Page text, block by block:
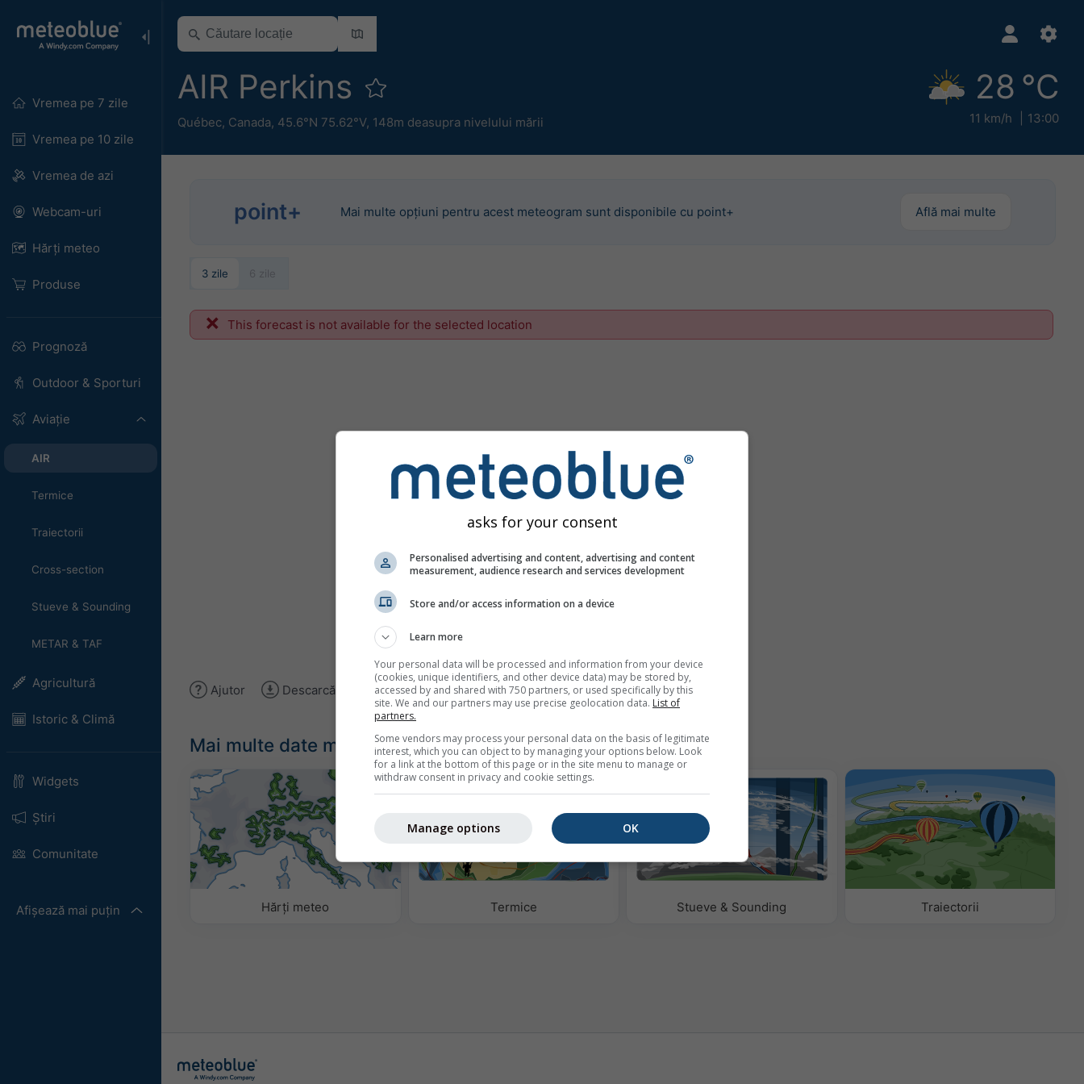
Vremea pe 7 zile
Vremea pe 10 zile
Vremea de azi
Webcam-uri
Hărți meteo
Produse
Prognoză
Outdoor & Sporturi
Aviație
AIR
Termice
Traiectorii
Cross-section
Stueve & Sounding
METAR & TAF
Agricultură
Istoric & Climă
Widgets
Știri
Comunitate
Afișează mai puțin
AIR Perkins
Québec, Canada, 45.6°N 75.62°V, 148m deasupra nivelului mării
28 °C
11 km/h 13:00
point+ Mai multe opțiuni pentru acest meteogram sunt disponibile cu point+ Află mai multe
3 zile 6 zile
This forecast is not available for the selected location
Ajutor Descarcă imaginea
Mai multe date meteo
Hărți meteo Termice Stueve & Sounding Traiectorii
asks for your consent
Personalised advertising and content, advertising and content
measurement, audience research and services development
Store and/or access information on a device
Learn more
Your personal data will be processed and information from your device
(cookies, unique identifiers, and other device data) may be stored by,
accessed by and shared with 750 partners, or used specifically by this
site. We and our partners may use precise geolocation data. List of
partners.
Some vendors may process your personal data on the basis of legitimate
interest, which you can object to by managing your options below. Look
for a link at the bottom of this page or in the site menu to manage or
withdraw consent in privacy and cookie settings.
OK
Manage options